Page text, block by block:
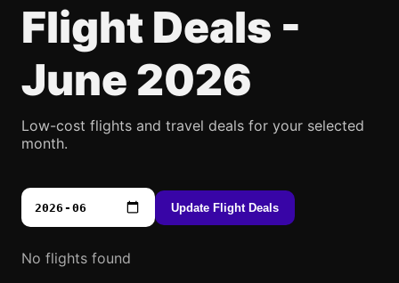
Flight Deals -
June 2026
Low-cost flights and travel deals for your selected
month.
Update Flight Deals
No flights found